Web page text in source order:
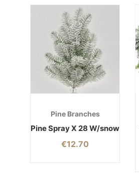
Pine Branches
Pine Spray X 28 W/snow
€12.70